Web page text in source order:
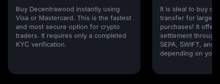
Buy Decentrawood instantly using
Visa or Mastercard. This is the fastest
and most secure option for crypto
traders. It requires only a completed
KYC verification.
It is ideal to buy
transfer for larger
purchases! It
settlement through
SEPA, SWIFT, and
depending on